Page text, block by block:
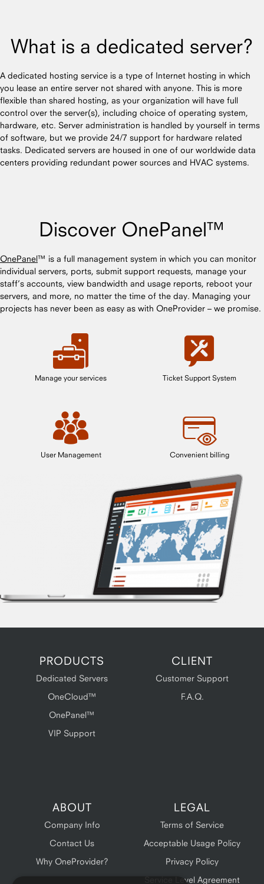
What is a dedicated server?
A dedicated hosting service is a type of Internet hosting in which
you lease an entire server not shared with anyone. This is more
flexible than shared hosting, as your organization will have full
control over the server(s), including choice of operating system,
hardware, etc. Server administration is handled by yourself in terms
of software, but we provide 24/7 support for hardware related
tasks. Dedicated servers are housed in one of our worldwide data
centers providing redundant power sources and HVAC systems.
Discover OnePanel™
OnePanel™ is a full management system in which you can monitor
individual servers, ports, submit support requests, manage your
staff’s accounts, view bandwidth and usage reports, reboot your
servers, and more, no matter the time of the day. Managing your
projects has never been as easy as with OneProvider – we promise.
Manage your services Ticket Support System
User Management Convenient billing
PRODUCTS
Dedicated Servers
OneCloud™
OnePanel™
VIP Support
CLIENT
Customer Support
F.A.Q.
ABOUT
Company Info
Contact Us
Why OneProvider?
LEGAL
Terms of Service
Acceptable Usage Policy
Privacy Policy
Service Level Agreement